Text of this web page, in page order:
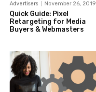
Advertisers November 26, 2019
Quick Guide: Pixel
Retargeting for Media
Buyers & Webmasters